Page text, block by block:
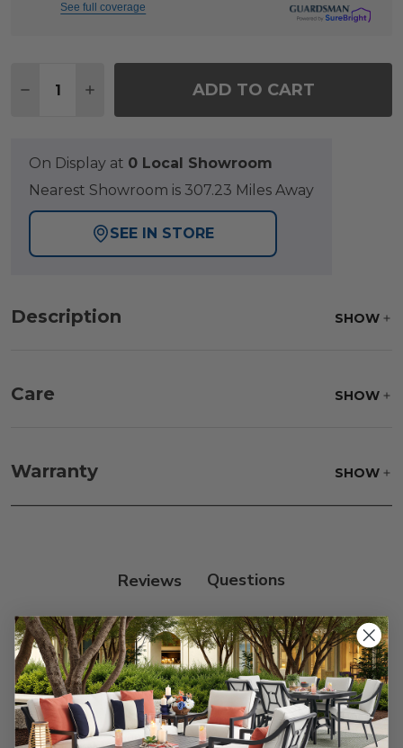
See full coverage
DECREASE QUANTITY OF FAIRMONT RUSTIC
INCREASE QUANTITY OF FAIRMONT
ADD TO CART
On Display at 0 Local Showroom
Nearest Showroom is 307.23 Miles Away
SEE IN STORE
Description SHOW
Care SHOW
parts water with 1 part soap to treat stains. Air dry
only.
Warranty SHOW
Reviews
Customer Reviews